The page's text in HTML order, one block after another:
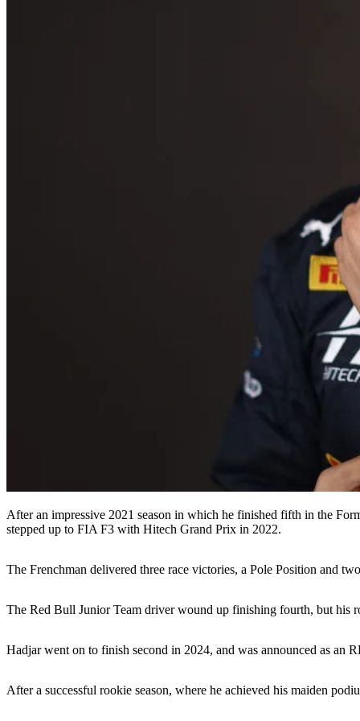
After an impressive 2021 season in which he finished fifth in the
stepped up to FIA F3 with Hitech Grand Prix in 2022.
The Frenchman delivered three race victories, a Pole Position and
The Red Bull Junior Team driver wound up finishing fourth, but his
Hadjar went on to finish second in 2024, and was announced as an
After a successful rookie season, where he achieved his maiden